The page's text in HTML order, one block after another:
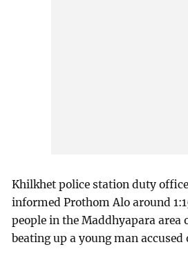
Khilkhet police station duty
informed Prothom Alo around
people in the Maddhyapara area
beating up a young man accused